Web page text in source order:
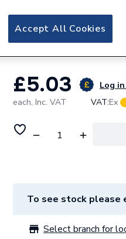
202030
Daikin Hexagon
£5.03 Log
each, Inc. VAT VAT:Ex
To see stock please
Select branch for
Accept All Cookies